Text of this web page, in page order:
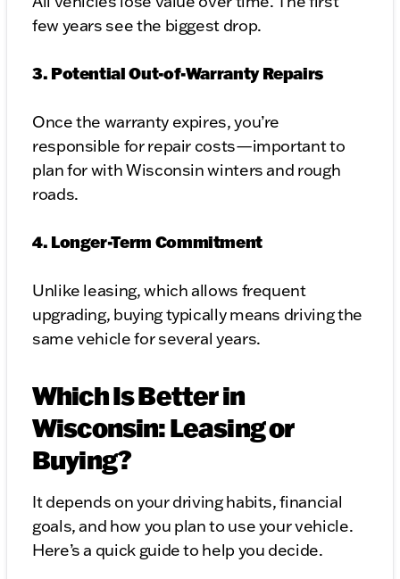
few years see the biggest drop.
3. Potential Out-of-Warranty Repairs
Once the warranty expires, you’re
responsible for repair costs—important to
plan for with Wisconsin winters and rough
roads.
4. Longer-Term Commitment
Unlike leasing, which allows frequent
upgrading, buying typically means driving the
same vehicle for several years.
Which Is Better in
Wisconsin: Leasing or
Buying?
It depends on your driving habits, financial
goals, and how you plan to use your vehicle.
Here’s a quick guide to help you decide.